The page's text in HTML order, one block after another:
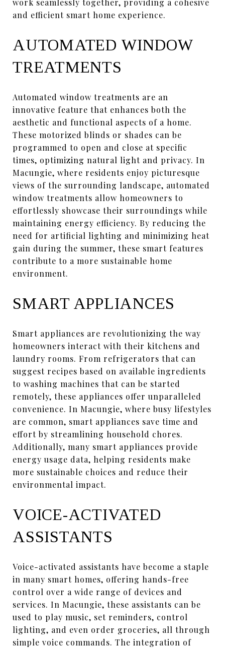
work seamlessly together, providing a cohesive
and efficient smart home experience.
AUTOMATED WINDOW
TREATMENTS
Automated window treatments are an
innovative feature that enhances both the
aesthetic and functional aspects of a home.
These motorized blinds or shades can be
programmed to open and close at specific
times, optimizing natural light and privacy. In
Macungie, where residents enjoy picturesque
views of the surrounding landscape, automated
window treatments allow homeowners to
effortlessly showcase their surroundings while
maintaining energy efficiency. By reducing the
need for artificial lighting and minimizing heat
gain during the summer, these smart features
contribute to a more sustainable home
environment.
SMART APPLIANCES
Smart appliances are revolutionizing the way
homeowners interact with their kitchens and
laundry rooms. From refrigerators that can
suggest recipes based on available ingredients
to washing machines that can be started
remotely, these appliances offer unparalleled
convenience. In Macungie, where busy lifestyles
are common, smart appliances save time and
effort by streamlining household chores.
Additionally, many smart appliances provide
energy usage data, helping residents make
more sustainable choices and reduce their
environmental impact.
VOICE-ACTIVATED
ASSISTANTS
Voice-activated assistants have become a staple
in many smart homes, offering hands-free
control over a wide range of devices and
services. In Macungie, these assistants can be
used to play music, set reminders, control
lighting, and even order groceries, all through
simple voice commands. The integration of